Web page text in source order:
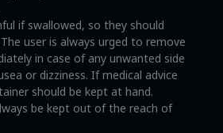
if swallowed, so they should
user is always urged to remove
in case of any unwanted side
or dizziness. If medical advice
should be kept at hand.
be kept out of the reach of